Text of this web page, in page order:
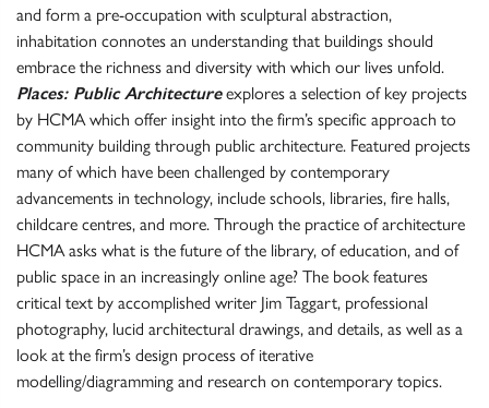
and form a pre-occupation with sculptural abstraction,
inhabitation connotes an understanding that buildings should
embrace the richness and diversity with which our lives unfold.
Places: Public Architectureexplores a selection of key projects
by HCMA which offer insight into the firm’s specific approach to
community building through public architecture. Featured projects
many of which have been challenged by contemporary
advancements in technology, include schools, libraries, fire halls,
childcare centres, and more. Through the practice of architecture
HCMA asks what is the future of the library, of education, and of
public space in an increasingly online age? The book features
critical text by accomplished writer Jim Taggart, professional
photography, lucid architectural drawings, and details, as well as a
look at the firm’s design process of iterative
modelling/diagramming and research on contemporary topics.